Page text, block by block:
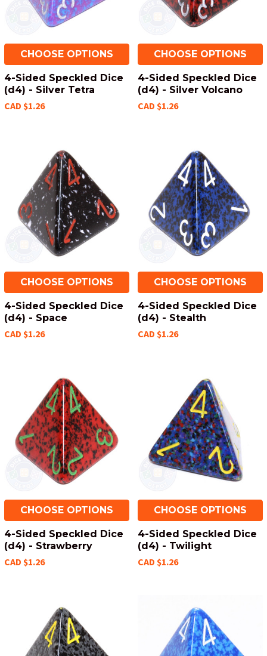
CHOOSE OPTIONS
4-Sided Speckled Dice
(d4) - Silver Tetra
CAD $1.26
CHOOSE OPTIONS
4-Sided Speckled Dice
(d4) - Silver Volcano
CAD $1.26
CHOOSE OPTIONS
4-Sided Speckled Dice
(d4) - Space
CAD $1.26
CHOOSE OPTIONS
4-Sided Speckled Dice
(d4) - Stealth
CAD $1.26
CHOOSE OPTIONS
4-Sided Speckled Dice
(d4) - Strawberry
CAD $1.26
CHOOSE OPTIONS
4-Sided Speckled Dice
(d4) - Twilight
CAD $1.26